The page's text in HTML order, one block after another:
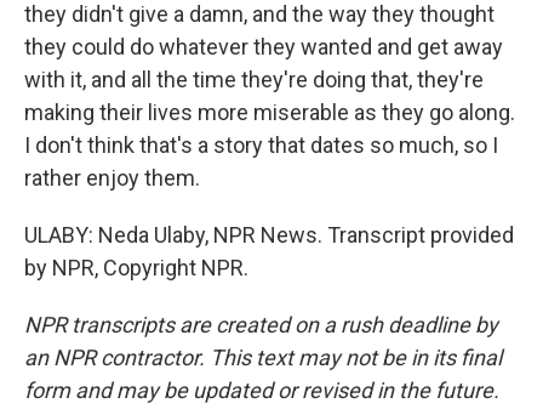
they didn't give a damn, and the way they thought
they could do whatever they wanted and get away
with it, and all the time they're doing that, they're
making their lives more miserable as they go along.
I don't think that's a story that dates so much, so I
rather enjoy them.
ULABY: Neda Ulaby, NPR News. Transcript provided
by NPR, Copyright NPR.
NPR transcripts are created on a rush deadline by
an NPR contractor. This text may not be in its final
form and may be updated or revised in the future.